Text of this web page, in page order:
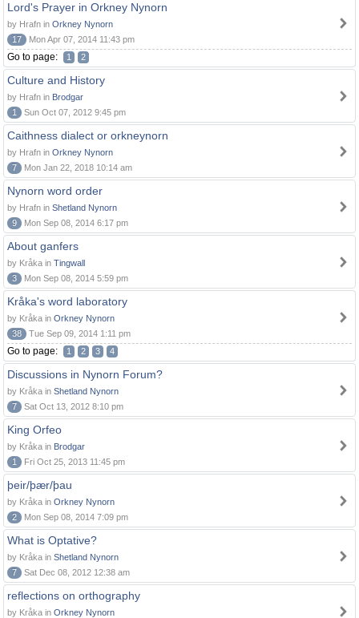
Lord's Prayer in Orkney Nynorn
by Hrafn in Orkney Nynorn
17
Mon Apr 07, 2014 11:43 pm
Go to page: 1 2
Culture and History
by Hrafn in Brodgar
1
Sun Oct 07, 2012 9:45 pm
Caithness dialect or orkneynorn
by Hrafn in Orkney Nynorn
7
Mon Jan 22, 2018 10:14 am
Nynorn word order
by Hrafn in Shetland Nynorn
9
Mon Sep 08, 2014 6:17 pm
About ganfers
by Kråka in Tingwall
3
Mon Sep 08, 2014 5:59 pm
Kråka's word laboratory
by Kråka in Orkney Nynorn
38
Tue Sep 09, 2014 1:11 pm
Go to page: 1 2 3 4
Discussions in Nynorn Forum?
by Kråka in Shetland Nynorn
7
Sat Oct 13, 2012 8:10 pm
King Orfeo
by Kråka in Brodgar
1
Fri Oct 25, 2013 11:45 pm
þeir/þær/þau
by Kråka in Orkney Nynorn
2
Mon Sep 08, 2014 7:09 pm
What is Optative?
by Kråka in Shetland Nynorn
7
Sat Dec 08, 2012 12:38 am
reflections on orthography
by Kråka in Orkney Nynorn